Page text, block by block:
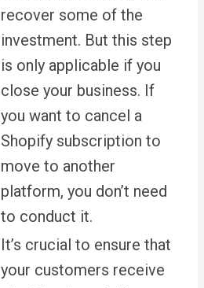
recover some of the
investment. But this step
is only applicable if you
close your business. If
you want to cancel a
Shopify subscription to
move to another
platform, you don’t need
to conduct it.
It’s crucial to ensure that
your customers receive